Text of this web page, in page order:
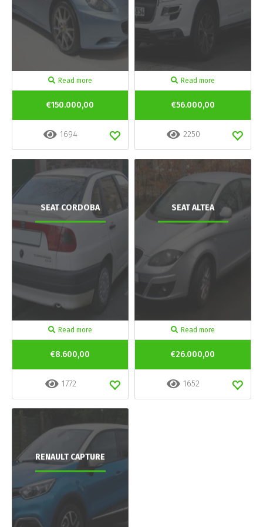
Read more
€150.000,00
1694
Read more
€56.000,00
2250
SEAT CORDOBA
Read more
€8.600,00
1772
SEAT ALTEA
Read more
€26.000,00
1652
RENAULT CAPTURE